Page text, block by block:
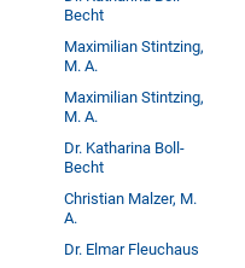
Becht
Maximilian Stintzing,
M. A.
Maximilian Stintzing,
M. A.
Dr. Katharina Boll-
Becht
Christian Malzer, M.
A.
Dr. Elmar Fleuchaus